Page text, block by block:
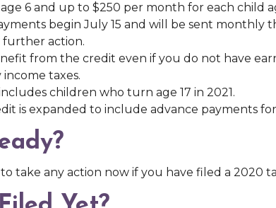
6 and up to $250 per month for each child
begin July 15 and will be sent monthly
action.
from the credit even if you do not have
taxes.
children who turn age 17 in 2021.
is expanded to include advance payments
take any action now if you have filed a 2020